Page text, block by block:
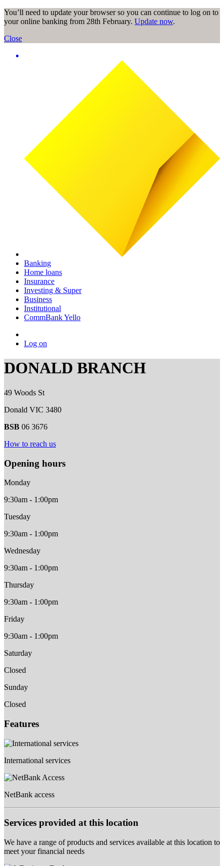
You’ll need to update your browser so you can continue to log on to
your online banking from 28th February. Update now.
Close
Banking
Home loans
Insurance
Investing & Super
Business
Institutional
CommBank Yello
Log on
DONALD BRANCH
49 Woods St
Donald VIC 3480
BSB 06 3676
How to reach us
Opening hours
Monday
9:30am - 1:00pm
Tuesday
9:30am - 1:00pm
Wednesday
9:30am - 1:00pm
Thursday
9:30am - 1:00pm
Friday
9:30am - 1:00pm
Saturday
Closed
Sunday
Closed
Features
International services
NetBank access
Services provided at this location
We have a range of products and services available at this location to
meet your financial needs